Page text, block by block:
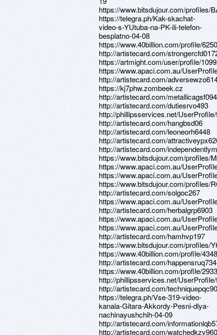
https://www.bitsdujour.com/profiles/
https://telegra.ph/Kak-skachat-
video-s-YUtuba-na-PK-ili-telefon-
besplatno-04-08
https://www.40billion.com/profile/
http://artistecard.com/
https://artmight.com/user/profile/
https://www.apaci.com.au/
http://artistecard.com/
https://kj7phw.zombeek.cz
http://artistecard.com/metallicagsf094
http://artistecard.com/dutiesrvo493
http://phillipsservices.net/
http://artistecard.com/hangbsd06
http://artistecard.com/leoneorh6448
http://artistecard.com/
http://artistecard.com/
https://www.bitsdujour.com/profiles/
https://www.apaci.com.au/
https://www.apaci.com.au/
https://www.bitsdujour.com/profiles/
http://artistecard.com/solgoc267
https://www.apaci.com.au/
http://artistecard.com/herbalgrp6903
https://www.apaci.com.au/
https://www.apaci.com.au/
http://artistecard.com/hamhvp197
https://www.bitsdujour.com/profiles/
https://www.40billion.com/profile/
http://artistecard.com/happensruq734
https://www.40billion.com/profile/
http://phillipsservices.net/
http://artistecard.com/
https://telegra.ph/Vse-319-video-
kanala-Gitara-Akkordy-Pesni-dlya-
nachinayushchih-04-09
http://artistecard.com/
http://artistecard.com/watchedkzv960